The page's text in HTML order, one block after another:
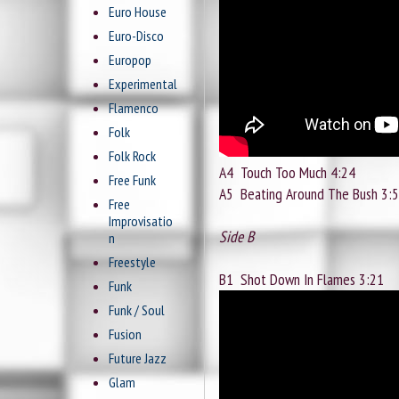
A4 Touch Too Much 4:24
A5 Beating Around The Bush
Side B
B1 Shot Down In Flames 3:21
Euro House
Euro-Disco
Europop
Experimental
Flamenco
Folk
Folk Rock
Free Funk
Free
Improvisatio
n
Freestyle
Funk
Funk / Soul
Fusion
Future Jazz
Glam